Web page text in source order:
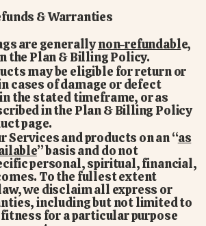
& Warranties
are generallynon-refundable,
the Plan & Billing Policy.
may be eligible for return or
cases of damage or defect
the stated timeframe, or as
in the Plan & Billing Policy
page.
Services and products on an “as
” basis and do not
personal, spiritual, financial,
To the fullest extent
we disclaim all express or
including but not limited to
for a particular purpose